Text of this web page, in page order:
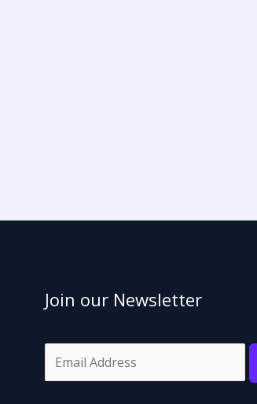
Join our Newsletter
m